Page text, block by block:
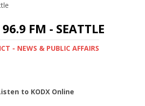
FM - SEATTLE
- NEWS & PUBLIC AFFAIRS
to KODX Online